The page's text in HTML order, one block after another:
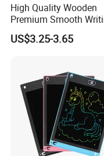
High Quality Wooden
Premium Smooth
Wooden Blackboard
Durable School
Educational Stationery
Tools
US$3.25-3.65